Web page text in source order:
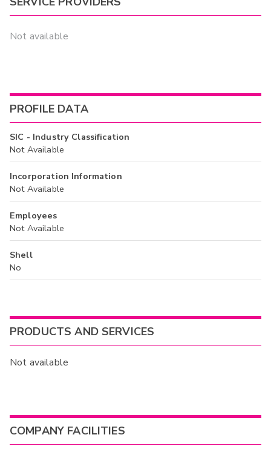
Not available
PROFILE DATA
SIC - Industry Classification
Not Available
Incorporation Information
Not Available
Employees
Not Available
Shell
No
PRODUCTS AND SERVICES
Not available
COMPANY FACILITIES